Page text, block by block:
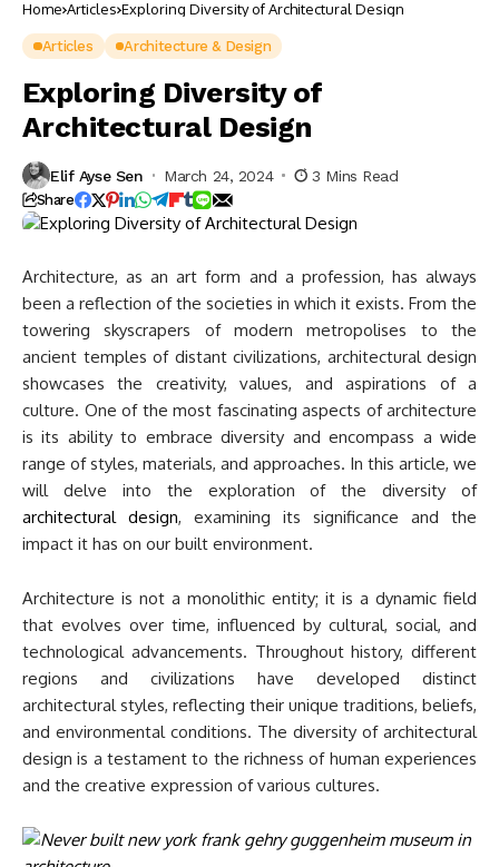
Home Articles Exploring Diversity of Architectural Design
Articles Architecture & Design
Exploring Diversity of
Architectural Design
Elif Ayse Sen March 24, 2024 3 Mins Read
Share
Architecture, as an art form and a profession, has always
been a reflection of the societies in which it exists. From the
towering skyscrapers of modern metropolises to the
ancient temples of distant civilizations, architectural design
showcases the creativity, values, and aspirations of a
culture. One of the most fascinating aspects of architecture
is its ability to embrace diversity and encompass a wide
range of styles, materials, and approaches. In this article, we
will delve into the exploration of the diversity of
architectural design, examining its significance and the
impact it has on our built environment.
Architecture is not a monolithic entity; it is a dynamic field
that evolves over time, influenced by cultural, social, and
technological advancements. Throughout history, different
regions and civilizations have developed distinct
architectural styles, reflecting their unique traditions, beliefs,
and environmental conditions. The diversity of architectural
design is a testament to the richness of human experiences
and the creative expression of various cultures.